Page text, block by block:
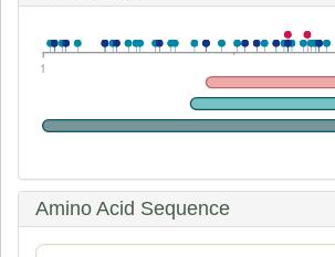
1
Amino Acid Sequence